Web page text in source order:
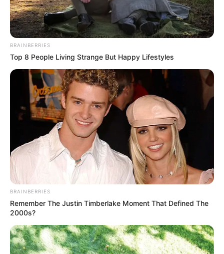
BRAINBERRIES
Top 8 People Living Strange But Happy Lifestyles
BRAINBERRIES
Remember The Justin Timberlake Moment That Defined The
2000s?